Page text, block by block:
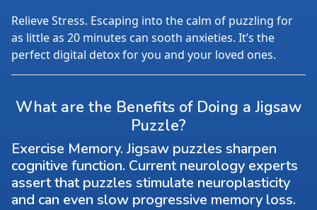
Relieve Stress. Escaping into the calm of puzzling for
as little as 20 minutes can sooth anxieties. It’s the
perfect digital detox for you and your loved ones.
What are the Benefits of Doing a Jigsaw
Puzzle?
Exercise Memory. Jigsaw puzzles sharpen
cognitive function. Current neurology experts
assert that puzzles stimulate neuroplasticity
and can even slow progressive memory loss.